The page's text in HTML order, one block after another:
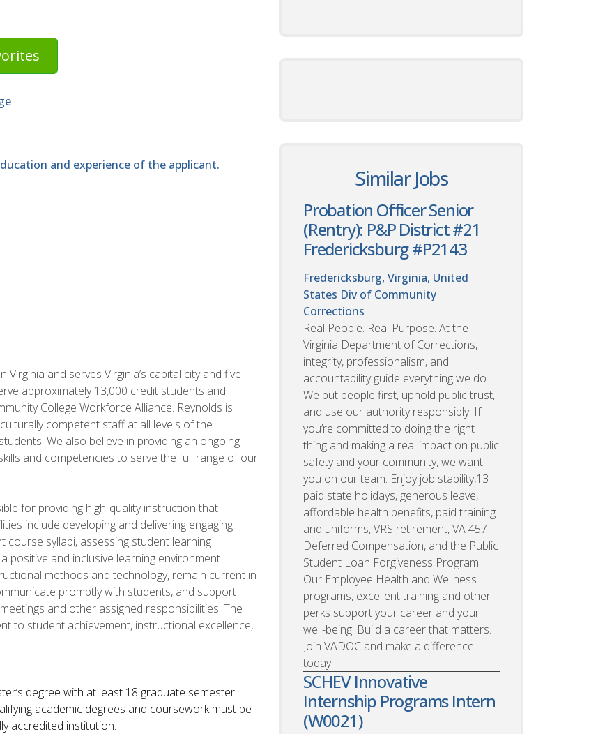
and experience of the applicant.
and serves Virginia’s capital city and five
approximately 13,000 credit students and
College Workforce Alliance. Reynolds is
competent staff at all levels of the
We also believe in providing an ongoing
and competencies to serve the full range of our
for providing high-quality instruction that
include developing and delivering engaging
syllabi, assessing student learning
positive and inclusive learning environment.
methods and technology, remain current in
promptly with students, and support
and other assigned responsibilities. The
to student achievement, instructional excellence,
degree with at least 18 graduate semester
academic degrees and coursework must be
accredited institution.
Similar Jobs
Probation Officer Senior
(Rentry): P&P District #21
Fredericksburg #P2143
Fredericksburg, Virginia, United
States Div of Community
Corrections
Real People. Real Purpose. At the
Virginia Department of Corrections,
integrity, professionalism, and
accountability guide everything we do.
We put people first, uphold public trust,
and use our authority responsibly. If
you’re committed to doing the right
thing and making a real impact on public
safety and your community, we want
you on our team. Enjoy job stability,13
paid state holidays, generous leave,
affordable health benefits, paid training
and uniforms, VRS retirement, VA 457
Deferred Compensation, and the Public
Student Loan Forgiveness Program.
Our Employee Health and Wellness
programs, excellent training and other
perks support your career and your
well-being. Build a career that matters.
Join VADOC and make a difference
today!
SCHEV Innovative
Internship Programs Intern
(W0021)